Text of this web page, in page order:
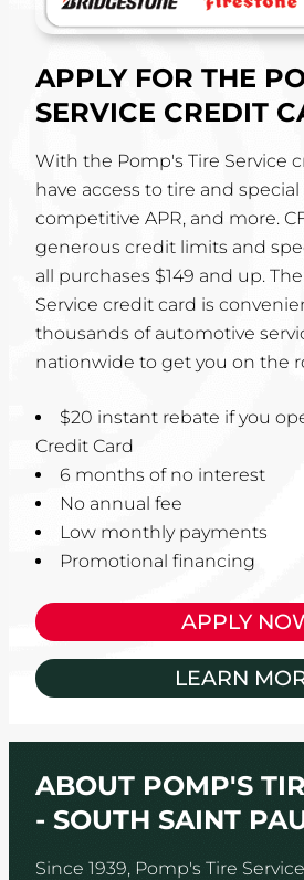
APPLY FOR THE
SERVICE CREDIT
With the Pomp's Tire Service
have access to tire and special
competitive APR, and more.
generous credit limits and
all purchases $149 and up.
Service credit card is
thousands of automotive
nationwide to get you on the
$20 instant rebate if you
Credit Card
6 months of no interest
No annual fee
Low monthly payments
Promotional financing
APPLY
LEARN
ABOUT POMP'S
- SOUTH SAINT
Since 1939, Pomp's Tire